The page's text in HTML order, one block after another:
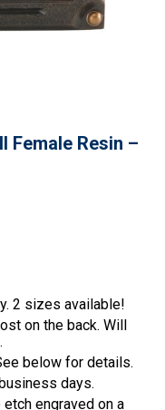
Female Resin –
2 sizes available!
on the back. Will
below for details.
days.
engraved on a